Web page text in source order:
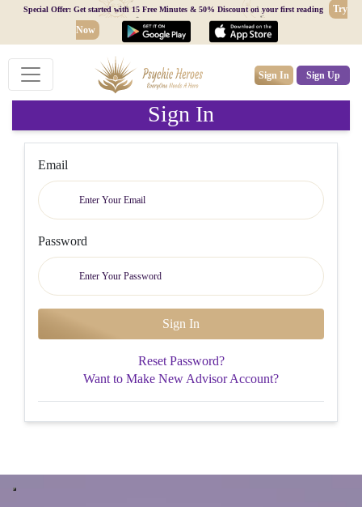
Special Offer: Get started with 15 Free Minutes & 50% Discount on your first reading
Try
Now
Sign In Sign Up
Sign In
Email
Password
Reset Password?
Want to Make New Advisor Account?